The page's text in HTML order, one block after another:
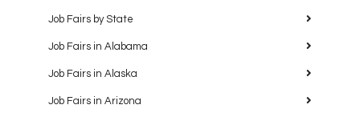
Job Fairs by State
Job Fairs in Alabama
Job Fairs in Alaska
Job Fairs in Arizona